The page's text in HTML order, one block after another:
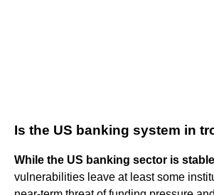
Is the US banking system in
While the US banking sector is stable
vulnerabilities leave at least some